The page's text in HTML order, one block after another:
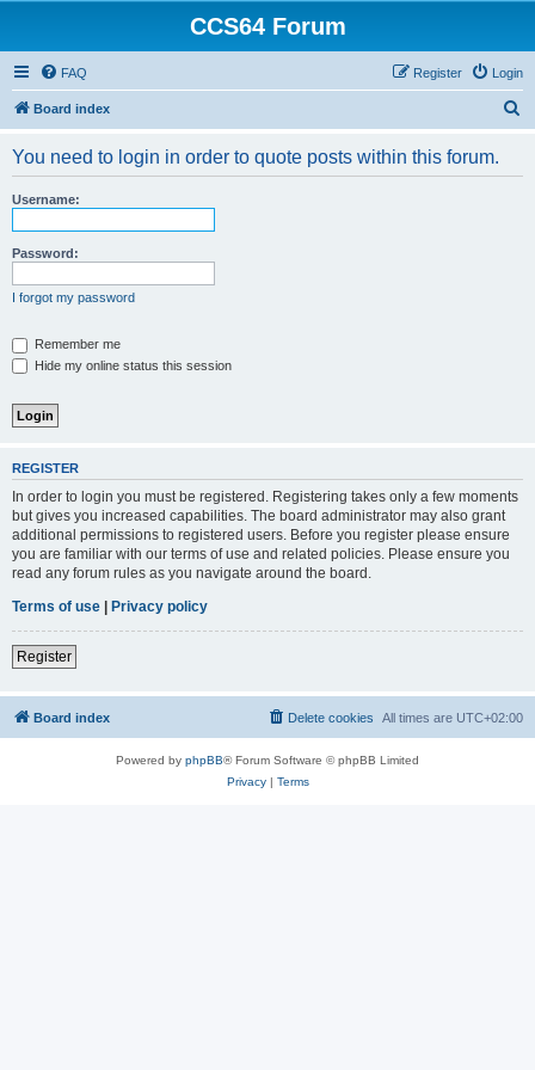
CCS64 Forum
FAQ Login
Register
Board index
You need to login in order to quote posts within this forum.
Username:
Password:
I forgot my password
Remember me
Hide my online status this session
REGISTER
In order to login you must be registered. Registering takes only a few moments
but gives you increased capabilities. The board administrator may also grant
additional permissions to registered users. Before you register please ensure
you are familiar with our terms of use and related policies. Please ensure you
read any forum rules as you navigate around the board.
Terms of use | Privacy policy
Register
Board index All times are UTC+02:00
Delete cookies
Powered by phpBB® Forum Software © phpBB Limited
Privacy| Terms